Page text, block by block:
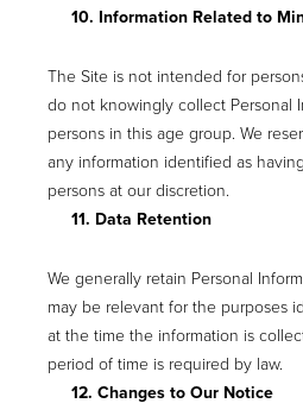
10. Information Related to
The Site is not intended for
do not knowingly collect Personal
persons in this age group. We
any information identified as
persons at our discretion.
11. Data Retention
We generally retain Personal
may be relevant for the purposes
at the time the information is
period of time is required by law.
12. Changes to Our Notice